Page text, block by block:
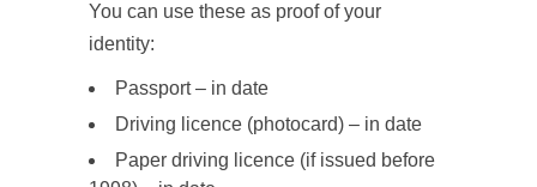
You can use these as proof of your
identity:
Passport – in date
Driving licence (photocard) – in date
Paper driving licence (if issued before